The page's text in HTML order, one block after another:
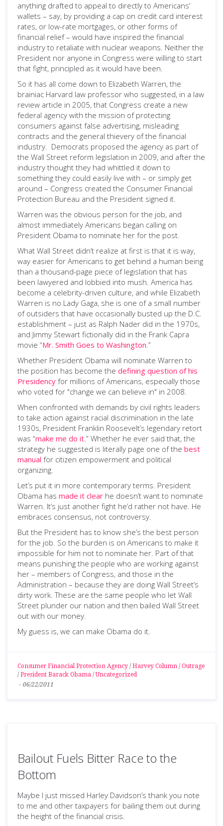
anything drafted to appeal to directly to Americans’
wallets – say, by providing a cap on credit card interest
rates, or low-rate mortgages, or other forms of
financial relief – would have inspired the financial
industry to retaliate with nuclear weapons. Neither the
President nor anyone in Congress were willing to start
that fight, principled as it would have been.
So it has all come down to Elizabeth Warren, the
brainiac Harvard law professor who suggested, in a law
review article in 2005, that Congress create a new
federal agency with the mission of protecting
consumers against false advertising, misleading
contracts and the general thievery of the financial
industry. Democrats proposed the agency as part of
the Wall Street reform legislation in 2009, and after the
industry thought they had whittled it down to
something they could easily live with – or simply get
around – Congress created the Consumer Financial
Protection Bureau and the President signed it.
Warren was the obvious person for the job, and
almost immediately Americans began calling on
President Obama to nominate her for the post.
What Wall Street didn’t realize at first is that it is way,
way easier for Americans to get behind a human being
than a thousand-page piece of legislation that has
been lawyered and lobbied into mush. America has
become a celebrity-driven culture, and while Elizabeth
Warren is no Lady Gaga, she is one of a small number
of outsiders that have occasionally busted up the D.C.
establishment – just as Ralph Nader did in the 1970s,
and Jimmy Stewart fictionally did in the Frank Capra
movie “Mr. Smith Goes to Washington.”
Whether President Obama will nominate Warren to
the position has become the defining question of his
Presidency for millions of Americans, especially those
who voted for "change we can believe in" in 2008.
When confronted with demands by civil rights leaders
to take action against racial discrimination in the late
1930s, President Franklin Roosevelt’s legendary retort
was “make me do it.” Whether he ever said that, the
strategy he suggested is literally page one of the best
manual for citizen empowerment and political
organizing.
Let’s put it in more contemporary terms. President
Obama has made it clear he doesn’t want to nominate
Warren. It’s just another fight he’d rather not have. He
embraces consensus, not controversy.
But the President has to know she’s the best person
for the job. So the burden is on Americans to make it
impossible for him not to nominate her. Part of that
means punishing the people who are working against
her – members of Congress, and those in the
Administration – because they are doing Wall Street’s
dirty work. These are the same people who let Wall
Street plunder our nation and then bailed Wall Street
out with our money.
My guess is, we can make Obama do it.
Consumer Financial Protection Agency / Harvey Column / Outrage
/ President Barack Obama /Uncategorized
- 06/22/2011
Bailout Fuels Bitter Race to the
Bottom
Maybe I just missed Harley Davidson’s thank you note
to me and other taxpayers for bailing them out during
the height of the financial crisis.